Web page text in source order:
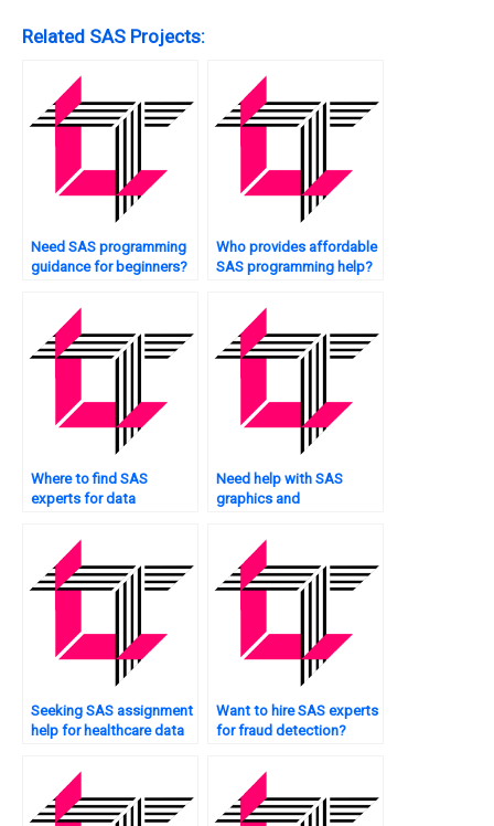
Related SAS Projects:
Need SAS programming
guidance for beginners?
Who provides affordable
SAS programming help?
Where to find SAS
experts for data
Need help with SAS
graphics and
Seeking SAS assignment
help for healthcare data
Want to hire SAS experts
for fraud detection?